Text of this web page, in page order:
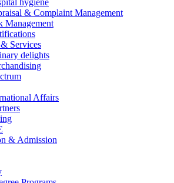
hygiene
& Complaint Management
Management
Services
delights
Affairs
& Admission